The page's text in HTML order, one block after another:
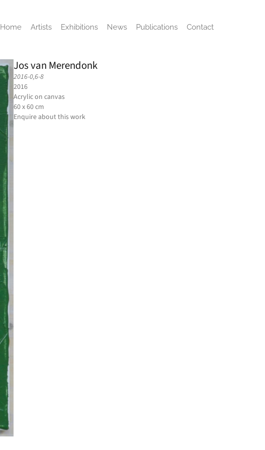
Home Artists Exhibitions News Publications Contact
Jos van Merendonk
2016-0,6-8
2016
Acrylic on canvas
60 x 60 cm
Enquire about this work